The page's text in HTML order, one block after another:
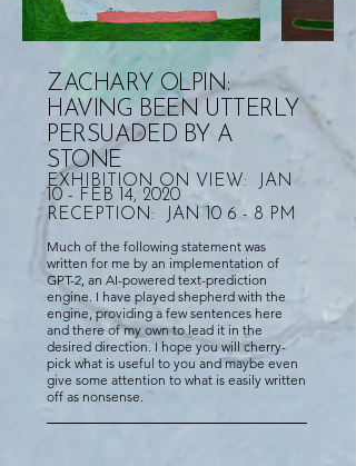
ZACHARY OLPIN:
HAVING BEEN UTTERLY
PERSUADED BY A
STONE
EXHIBITION ON VIEW: JAN
10 - FEB 14, 2020
RECEPTION: JAN 10 6 - 8 PM
Much of the following statement was
written for me by an implementation of
GPT-2, an AI-powered text-prediction
engine. I have played shepherd with the
engine, providing a few sentences here
and there of my own to lead it in the
desired direction. I hope you will cherry-
pick what is useful to you and maybe even
give some attention to what is easily written
off as nonsense.